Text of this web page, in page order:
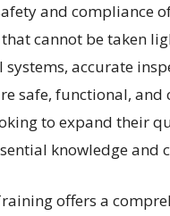
and compliance
cannot be taken
systems, accurate
safe, functional,
to expand their
knowledge and
offers a